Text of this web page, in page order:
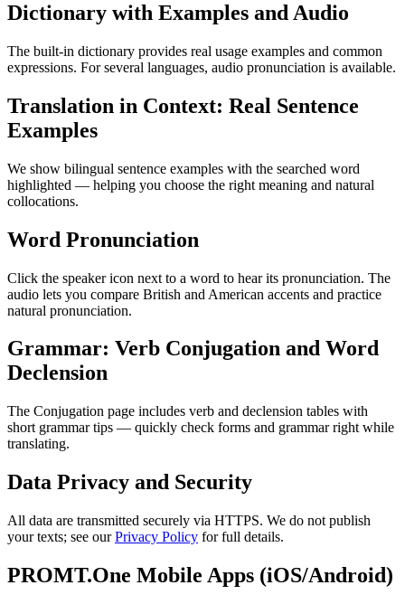
Dictionary with Examples and Audio
The built-in dictionary provides real usage examples and common
expressions. For several languages, audio pronunciation is available.
Translation in Context: Real Sentence
Examples
We show bilingual sentence examples with the searched word
highlighted — helping you choose the right meaning and natural
collocations.
Word Pronunciation
Click the speaker icon next to a word to hear its pronunciation. The
audio lets you compare British and American accents and practice
natural pronunciation.
Grammar: Verb Conjugation and Word
Declension
The Conjugation page includes verb and declension tables with
short grammar tips — quickly check forms and grammar right while
translating.
Data Privacy and Security
All data are transmitted securely via HTTPS. We do not publish
your texts; see ourPrivacy Policy for full details.
PROMT.One Mobile Apps (iOS/Android)